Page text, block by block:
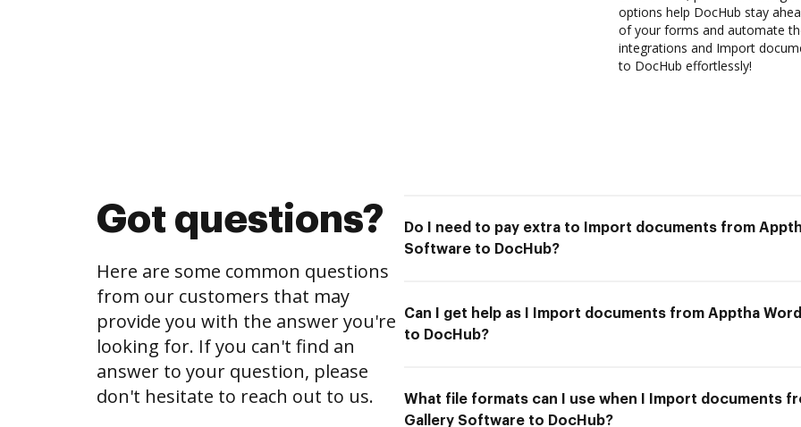
options help DocHub stay
of your forms and automate
integrations and Import
to DocHub effortlessly!
Got questions?
Here are some common questions
from our customers that may
provide you with the answer you're
looking for. If you can't find an
answer to your question, please
don't hesitate to reach out to us.
Do I need to pay extra to Import documents from
Software to DocHub?
Can I get help as I Import documents from Apptha
to DocHub?
What file formats can I use when I Import documents
Gallery Software to DocHub?